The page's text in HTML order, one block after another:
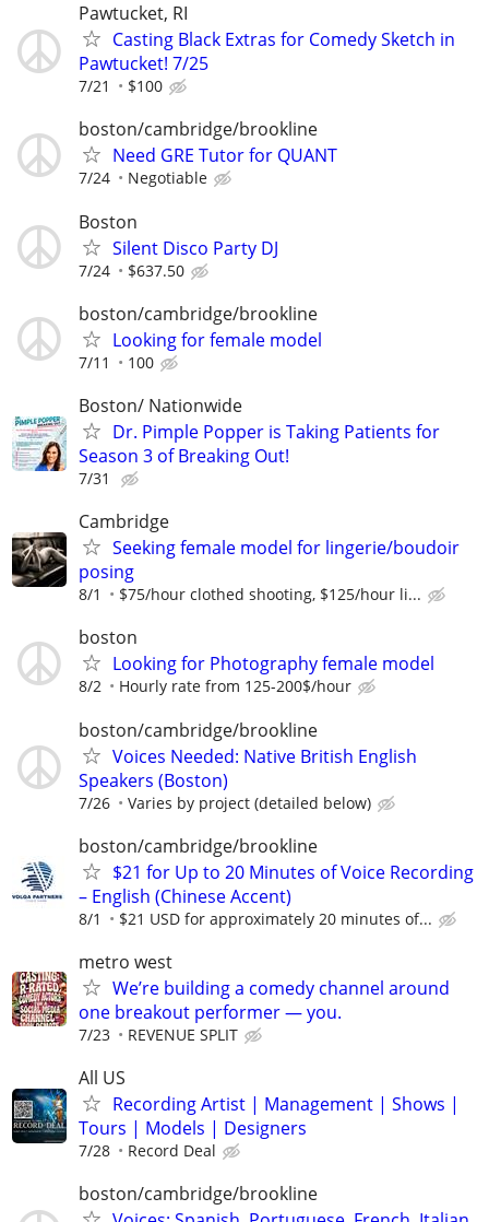
Pawtucket, RI
Casting Black Extras for Comedy Sketch in
Pawtucket! 7/25
7/21 $100
boston/cambridge/brookline
Need GRE Tutor for QUANT
7/24 Negotiable
Boston
Silent Disco Party DJ
7/24 $637.50
boston/cambridge/brookline
Looking for female model
7/11 100
Boston/ Nationwide
Dr. Pimple Popper is Taking Patients for
Season 3 of Breaking Out!
7/31
Cambridge
Seeking female model for lingerie/boudoir
posing
8/1 $75/hour clothed shooting, $125/hour li...
boston
Looking for Photography female model
8/2 Hourly rate from 125-200$/hour
boston/cambridge/brookline
Voices Needed: Native British English
Speakers (Boston)
7/26 Varies by project (detailed below)
boston/cambridge/brookline
$21 for Up to 20 Minutes of Voice Recording
– English (Chinese Accent)
8/1 $21 USD for approximately 20 minutes of...
metro west
We’re building a comedy channel around
one breakout performer — you.
7/23 REVENUE SPLIT
All US
Recording Artist | Management | Shows |
Tours | Models | Designers
7/28 Record Deal
boston/cambridge/brookline